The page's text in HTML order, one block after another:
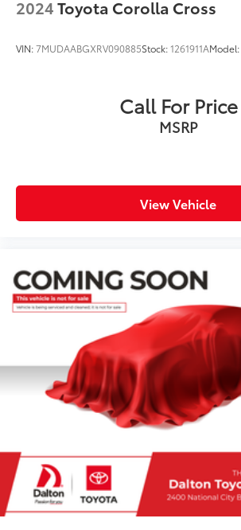
2024Toyota Corolla Cross
VIN:7MUDAABGXRV090885Stock:1261911AModel:
Call For Price
MSRP
View Vehicle